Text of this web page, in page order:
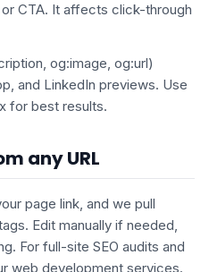
CTA. It affects click-through
og:image, og:url)
and LinkedIn previews. Use
for best results.
any URL
page link, and we pull
Edit manually if needed,
For full-site SEO audits and
web development services.